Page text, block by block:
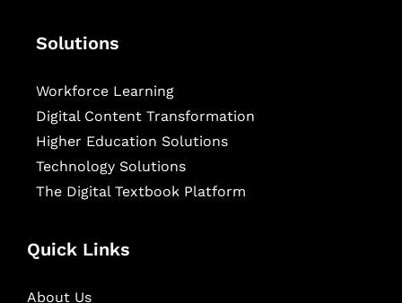
Solutions
Workforce Learning
Digital Content Transformation
Higher Education Solutions
Technology Solutions
The Digital Textbook Platform
Quick Links
About Us